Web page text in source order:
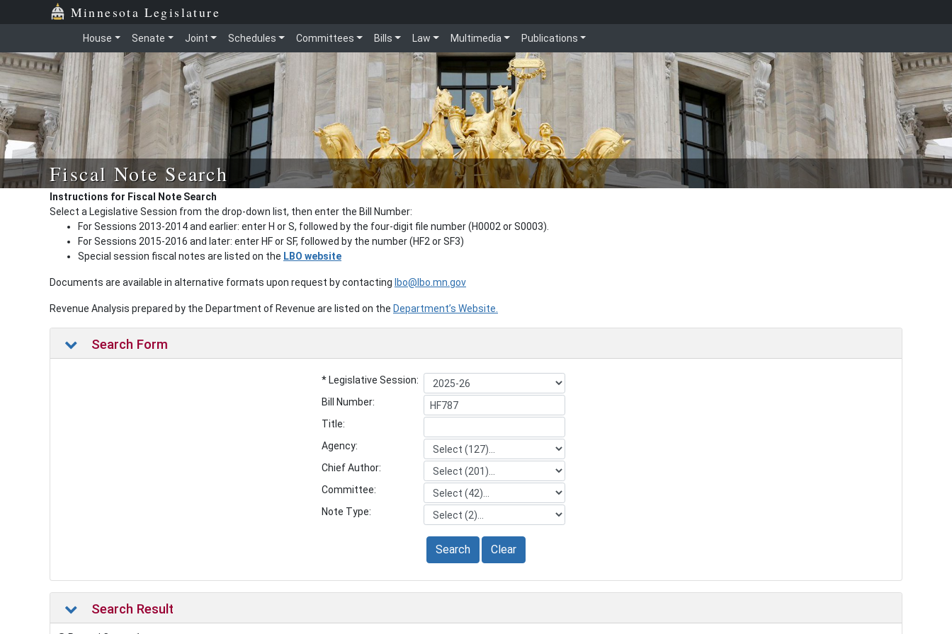
Minnesota Legislature
House Senate Joint Schedules Committees Bills Law Multimedia Publications
Fiscal Note Search
Instructions for Fiscal Note Search
Select a Legislative Session from the drop-down list, then enter the Bill Number:
For Sessions 2013-2014 and earlier: enter H or S, followed by the four-digit file number (H0002 or S0003).
For Sessions 2015-2016 and later: enter HF or SF, followed by the number (HF2 or SF3)
Special session fiscal notes are listed on the LBO website
Documents are available in alternative formats upon request by contacting lbo@lbo.mn.gov
Revenue Analysis prepared by the Department of Revenue are listed on the Department’s Website.
Search Form
* Legislative Session:
Bill Number:
Title:
Agency:
Chief Author:
Committee:
Note Type:
Search Clear
Search Result